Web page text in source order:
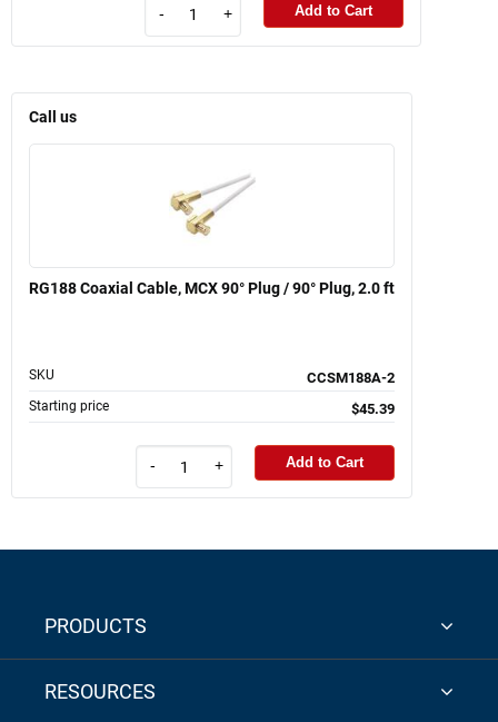
- + Add to Cart
Call us
RG188 Coaxial Cable, MCX 90° Plug / 90° Plug, 2.0 ft
SKU CCSM188A-2
Starting price $45.39
- + Add to Cart
PRODUCTS
RESOURCES